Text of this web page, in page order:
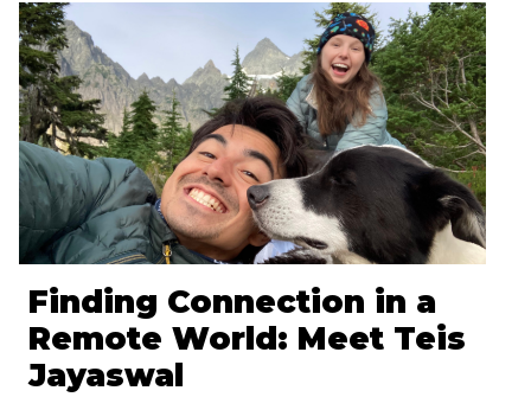
Finding Connection in a
Remote World: Meet Teis
Jayaswal